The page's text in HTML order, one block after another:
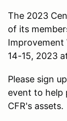
The 2023
of its
Improvement
14-15, 2023
Please sign
event to help
CFR's assets.